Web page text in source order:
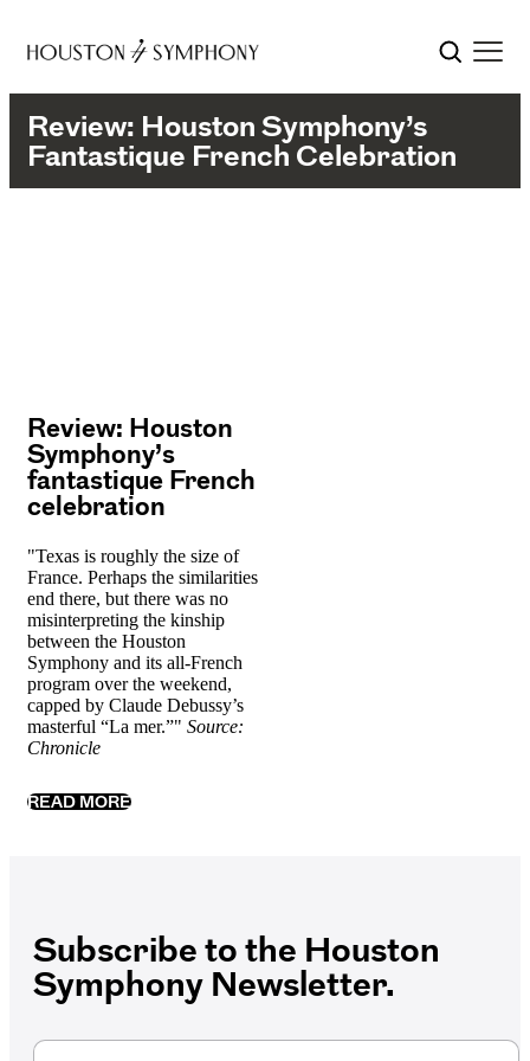
Review: Houston Symphony’s
Fantastique French Celebration
Review: Houston
Symphony’s
fantastique French
celebration
"Texas is roughly the size of
France. Perhaps the similarities
end there, but there was no
misinterpreting the kinship
between the Houston
Symphony and its all-French
program over the weekend,
capped by Claude Debussy’s
masterful “La mer.”" Source:
Chronicle
READ MORE
Subscribe to the Houston
Symphony Newsletter.